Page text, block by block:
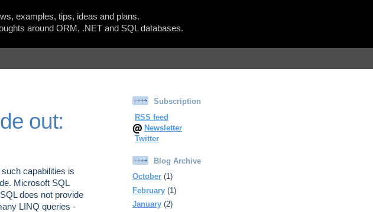
examples, tips, ideas and plans.
around ORM, .NET and SQL databases.
out:
capabilities is
Microsoft SQL
does not provide
LINQ queries -
Subscription
RSS feed
Newsletter
Twitter
Blog Archive
October (1)
February (1)
January (2)